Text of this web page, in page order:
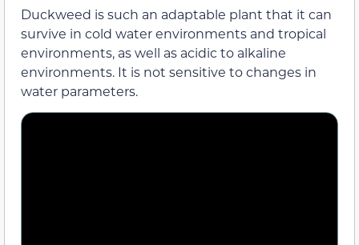
Duckweed is such an adaptable plant that it can
survive in cold water environments and tropical
environments, as well as acidic to alkaline
environments. It is not sensitive to changes in
water parameters.